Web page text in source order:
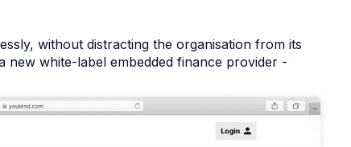
without distracting the organisation from its
white-label embedded finance provider -